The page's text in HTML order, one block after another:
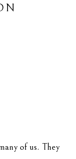
of us. They